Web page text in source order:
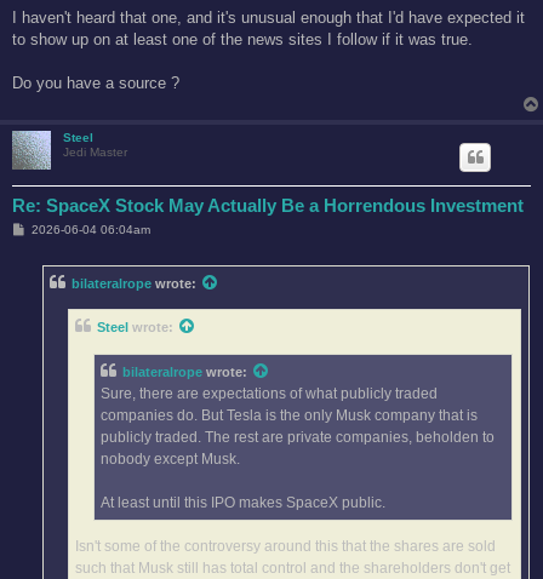
I haven't heard that one, and it's unusual enough that I'd have expected it
to show up on at least one of the news sites I follow if it was true.
Do you have a source ?
Steel
Jedi Master
Re: SpaceX Stock May Actually Be a Horrendous Investment
P2026-06-04 06:04am
bilateralrope wrote:
Steel wrote:
bilateralrope wrote:
Sure, there are expectations of what publicly traded
companies do. But Tesla is the only Musk company that is
publicly traded. The rest are private companies, beholden to
nobody except Musk.
At least until this IPO makes SpaceX public.
Isn't some of the controversy around this that the shares are sold
such that Musk still has total control and the shareholders don't get